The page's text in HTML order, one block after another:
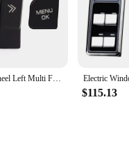
Car Steering Wheel Left Multi Function Switch Button LR095537 for Land Rover Discovery Sport for Jaguar XE XF 2015-2019
$115.13